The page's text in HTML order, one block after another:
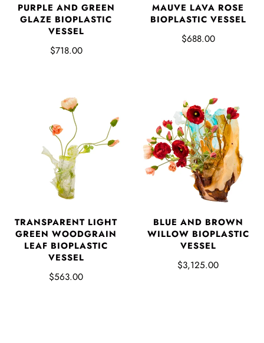
PURPLE AND GREEN
GLAZE BIOPLASTIC
VESSEL
$718.00
MAUVE LAVA ROSE
BIOPLASTIC VESSEL
$688.00
TRANSPARENT LIGHT
GREEN WOODGRAIN
LEAF BIOPLASTIC
VESSEL
$563.00
BLUE AND BROWN
WILLOW BIOPLASTIC
VESSEL
$3,125.00